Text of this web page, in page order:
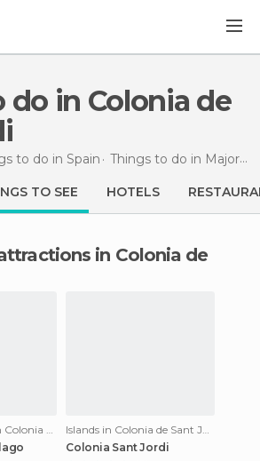
to do in Spain Things to do in Majorca
TO SEE HOTELS
Nature Reserves in Colonia de Sant Jordi
Islands in Colonia de Sant Jordi
Colonia Sant Jordi